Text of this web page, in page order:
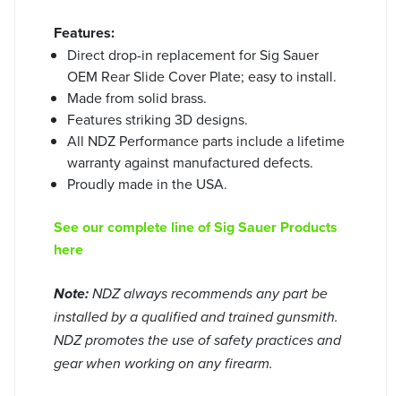
Features:
Direct drop-in replacement for Sig Sauer
OEM Rear Slide Cover Plate; easy to install.
Made from solid brass.
Features striking 3D designs.
All NDZ Performance parts include a lifetime
warranty against manufactured defects.
Proudly made in the USA.
See our complete line of Sig Sauer Products
here
Note: NDZ always recommends any part be
installed by a qualified and trained gunsmith.
NDZ promotes the use of safety practices and
gear when working on any firearm.